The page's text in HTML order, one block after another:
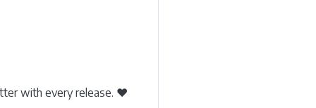
with every release. ❤️